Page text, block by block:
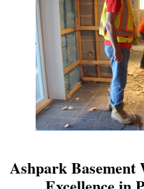
Ashpark Basement